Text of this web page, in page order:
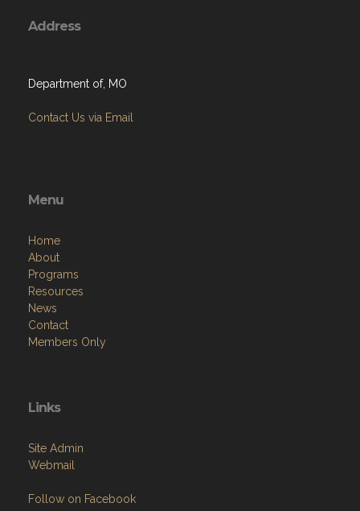
Address
Department of, MO
Contact Us via Email
Menu
Home
About
Programs
Resources
News
Contact
Members Only
Links
Site Admin
Webmail
Follow on Facebook